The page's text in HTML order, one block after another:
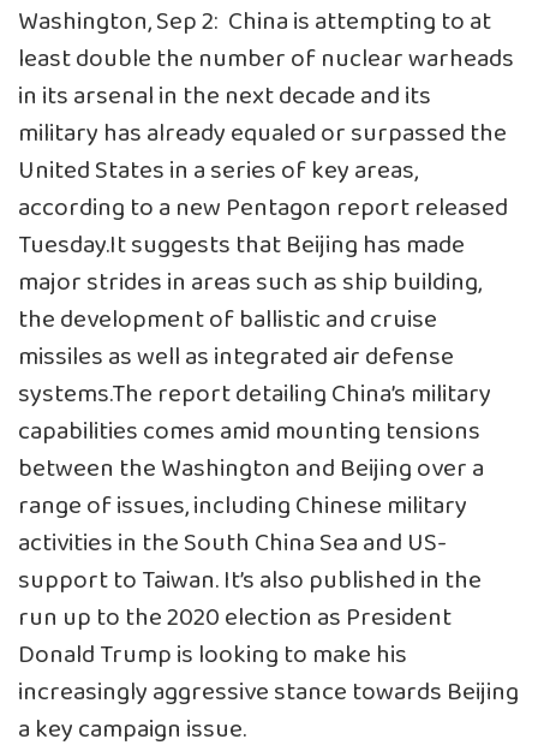
Washington, Sep 2: China is attempting to at
least double the number of nuclear warheads
in its arsenal in the next decade and its
military has already equaled or surpassed the
United States in a series of key areas,
according to a new Pentagon report released
Tuesday.It suggests that Beijing has made
major strides in areas such as ship building,
the development of ballistic and cruise
missiles as well as integrated air defense
systems.The report detailing China’s military
capabilities comes amid mounting tensions
between the Washington and Beijing over a
range of issues, including Chinese military
activities in the South China Sea and US-
support to Taiwan. It’s also published in the
run up to the 2020 election as President
Donald Trump is looking to make his
increasingly aggressive stance towards Beijing
a key campaign issue.